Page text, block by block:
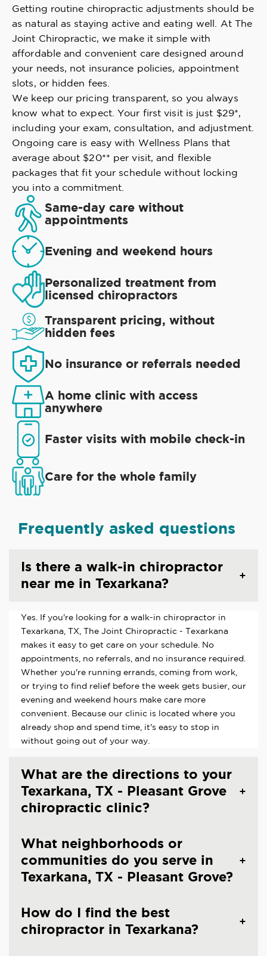
Getting routine chiropractic adjustments should be
as natural as staying active and eating well. At The
Joint Chiropractic, we make it simple with
affordable and convenient care designed around
your needs, not insurance policies, appointment
slots, or hidden fees.
We keep our pricing transparent, so you always
know what to expect. Your first visit is just $29*,
including your exam, consultation, and adjustment.
Ongoing care is easy with Wellness Plans that
average about $20** per visit, and flexible
packages that fit your schedule without locking
you into a commitment.
Same-day care without
appointments
Evening and weekend hours
Personalized treatment from
licensed chiropractors
Transparent pricing, without
hidden fees
No insurance or referrals needed
A home clinic with access
anywhere
Faster visits with mobile check-in
Care for the whole family
Frequently asked questions
Is there a walk-in chiropractor
near me in Texarkana?
Yes. If you're looking for a walk-in chiropractor in
Texarkana, TX, The Joint Chiropractic - Texarkana
makes it easy to get care on your schedule. No
appointments, no referrals, and no insurance required.
Whether you're running errands, coming from work,
or trying to find relief before the week gets busier, our
evening and weekend hours make care more
convenient. Because our clinic is located where you
already shop and spend time, it's easy to stop in
without going out of your way.
What are the directions to your
Texarkana, TX - Pleasant Grove
chiropractic clinic?
What neighborhoods or
communities do you serve in
Texarkana, TX - Pleasant Grove?
How do I find the best
chiropractor in Texarkana?